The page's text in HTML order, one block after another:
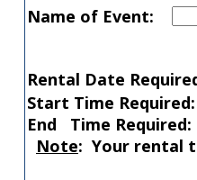
Name of Event:
Rental Date
Start Time Required:
End Time Required:
Note: Your rental